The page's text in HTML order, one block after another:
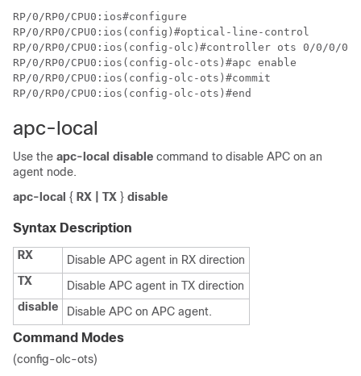
RP/0/RP0/CPU0:ios#configure
RP/0/RP0/CPU0:ios(config)#optical-line-control
RP/0/RP0/CPU0:ios(config-olc)#controller ots 0/0/0/0
RP/0/RP0/CPU0:ios(config-olc-ots)#apc enable
RP/0/RP0/CPU0:ios(config-olc-ots)#commit
RP/0/RP0/CPU0:ios(config-olc-ots)#end
apc-local
Use the apc-local disable command to disable APC on an
agent node.
apc-local { RX | TX } disable
Syntax Description
RX
Disable APC agent in RX direction
TX
Disable APC agent in TX direction
disable
Disable APC on APC agent.
Command Modes
(config-olc-ots)